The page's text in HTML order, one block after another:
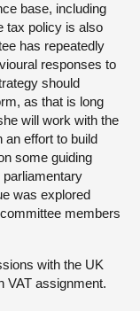
base, including
tax policy is also
has repeatedly
responses to
should
as that is long
will work with the
an effort to build
some guiding
parliamentary
was explored
members
with the UK
VAT assignment.